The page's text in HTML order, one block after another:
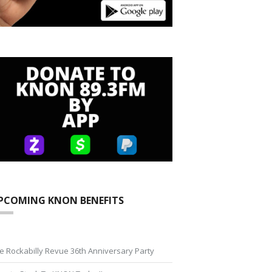
KNON BENEFITS
Rockabilly Revue 36th Anniversary Party